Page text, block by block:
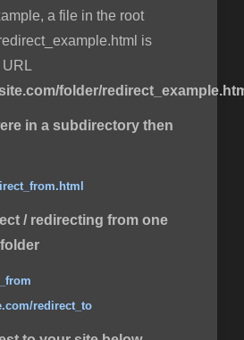
a file in the root
is
URL
folder/
in a subdirectory then
/ redirecting from one
redirect_to